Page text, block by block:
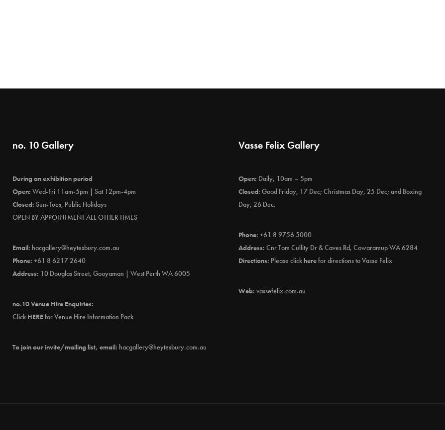
no. 10 Gallery
During an exhibition period
Open: Wed-Fri 11am-5pm | Sat 12pm-4pm
Closed: Sun-Tues, Public Holidays
OPEN BY APPOINTMENT ALL OTHER TIMES
Email: hacgallery@heytesbury.com.au
Phone: +61 8 6217 2640
Address: 10 Douglas Street, Gooyaman | West Perth WA 6005
no.10 Venue Hire Enquiries:
Click HEREfor Venue Hire Information Pack
To join our invite/mailing list, email: hacgallery@heytesbury.com.au
Vasse Felix Gallery
Open: Daily, 10am – 5pm
Closed: Good Friday, 17 Dec; Christmas Day, 25 Dec; and Boxing
Day, 26 Dec.
Phone: +61 8 9756 5000
Address: Cnr Tom Cullity Dr & Caves Rd, Cowaramup WA 6284
Directions: Please clickherefor directions to Vasse Felix
Web: vassefelix.com.au